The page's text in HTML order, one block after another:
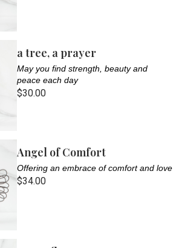
a tree, a prayer
May you find strength, beauty and
peace each day
$30.00
Angel of Comfort
Offering an embrace of comfort and love
$34.00